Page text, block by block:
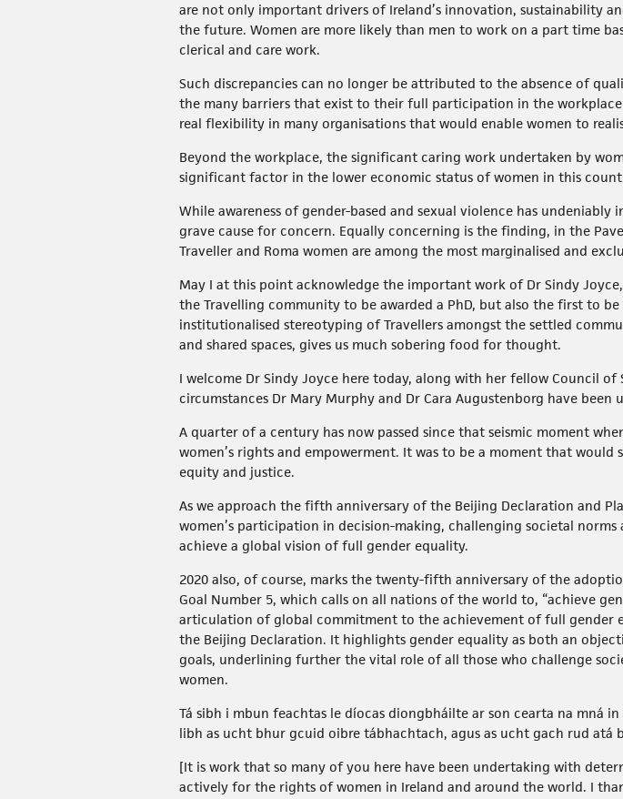
are not only important drivers of Ireland’s innovation, sustainability
the future. Women are more likely than men to work on a part time
clerical and care work.
Such discrepancies can no longer be attributed to the absence of
the many barriers that exist to their full participation in the
real flexibility in many organisations that would enable women to
Beyond the workplace, the significant caring work undertaken by
significant factor in the lower economic status of women in this
While awareness of gender-based and sexual violence has
grave cause for concern. Equally concerning is the finding, in the
Traveller and Roma women are among the most marginalised and
May I at this point acknowledge the important work of Dr Sindy
the Travelling community to be awarded a PhD, but also the first to
institutionalised stereotyping of Travellers amongst the settled
and shared spaces, gives us much sobering food for thought.
I welcome Dr Sindy Joyce here today, along with her fellow Council
circumstances Dr Mary Murphy and Dr Cara Augustenborg have been
A quarter of a century has now passed since that seismic moment
women’s rights and empowerment. It was to be a moment that
equity and justice.
As we approach the fifth anniversary of the Beijing Declaration and
women’s participation in decision-making, challenging societal
achieve a global vision of full gender equality.
2020 also, of course, marks the twenty-fifth anniversary of the
Goal Number 5, which calls on all nations of the world to, “achieve
articulation of global commitment to the achievement of full gender
the Beijing Declaration. It highlights gender equality as both an
goals, underlining further the vital role of all those who challenge
women.
Tá sibh i mbun feachtas le díocas diongbháilte ar son cearta na mná
libh as ucht bhur gcuid oibre tábhachtach, agus as ucht gach rud atá
[It is work that so many of you here have been undertaking with
actively for the rights of women in Ireland and around the world. I